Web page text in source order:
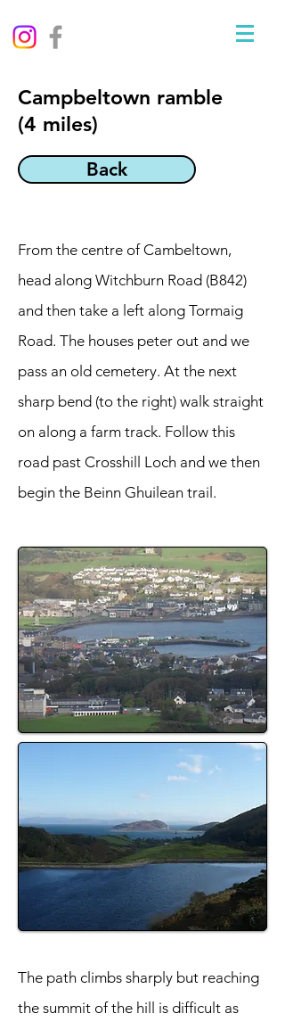
Campbeltown ramble
(4 miles)
Back
From the centre of Cambeltown,
head along Witchburn Road (B842)
and then take a left along Tormaig
Road. The houses peter out and we
pass an old cemetery. At the next
sharp bend (to the right) walk straight
on along a farm track. Follow this
road past Crosshill Loch and we then
begin the Beinn Ghuilean trail.
The path climbs sharply but reaching
the summit of the hill is difficult as